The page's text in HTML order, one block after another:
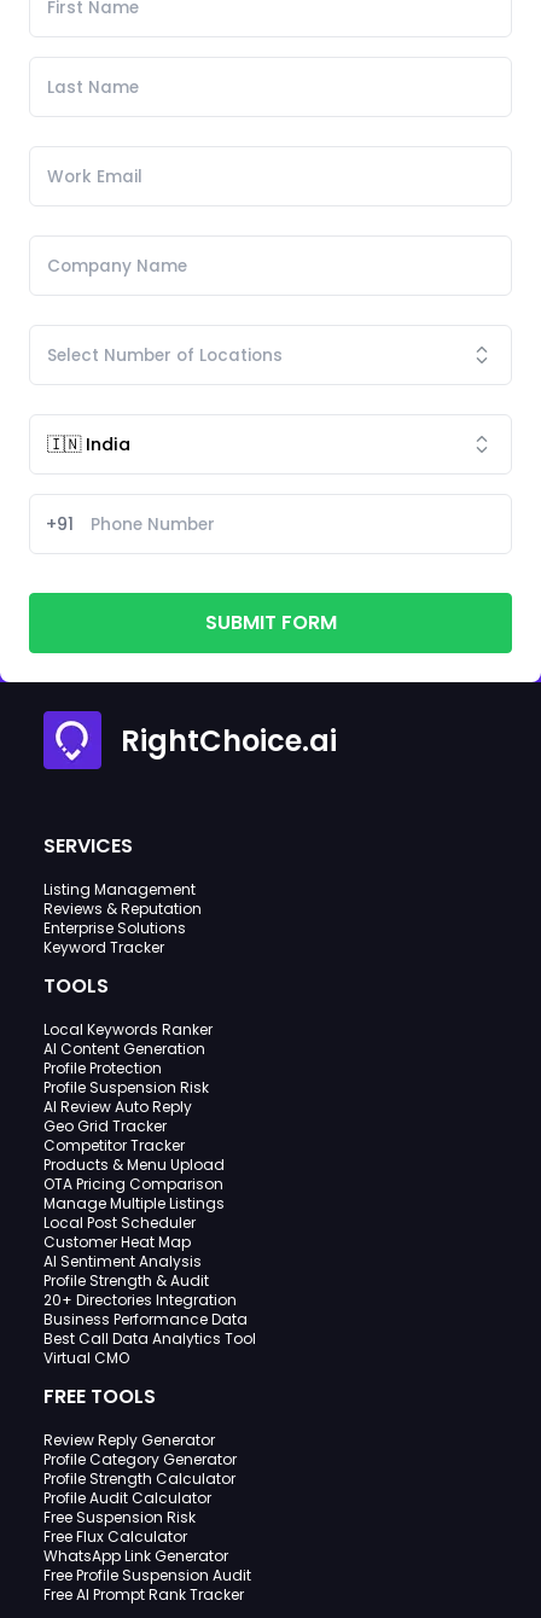
+91
SUBMIT FORM
RightChoice.ai
SERVICES
Listing Management
Reviews & Reputation
Enterprise Solutions
Keyword Tracker
TOOLS
Local Keywords Ranker
AI Content Generation
Profile Protection
Profile Suspension Risk
AI Review Auto Reply
Geo Grid Tracker
Competitor Tracker
Products & Menu Upload
OTA Pricing Comparison
Manage Multiple Listings
Local Post Scheduler
Customer Heat Map
AI Sentiment Analysis
Profile Strength & Audit
20+ Directories Integration
Business Performance Data
Best Call Data Analytics Tool
Virtual CMO
FREE TOOLS
Review Reply Generator
Profile Category Generator
Profile Strength Calculator
Profile Audit Calculator
Free Suspension Risk
Free Flux Calculator
WhatsApp Link Generator
Free Profile Suspension Audit
Free AI Prompt Rank Tracker